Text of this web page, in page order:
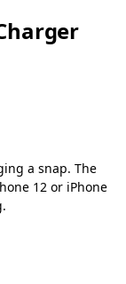
a snap. The
12 or iPhone